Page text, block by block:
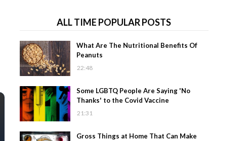
ALL TIME POPULAR POSTS
What Are The Nutritional Benefits Of
Peanuts
22:48
Some LGBTQ People Are Saying 'No
Thanks' to the Covid Vaccine
21:31
Gross Things at Home That Can Make